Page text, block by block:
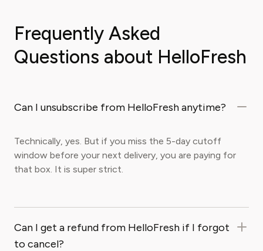
Frequently Asked
Questions about HelloFresh
Can I unsubscribe from HelloFresh anytime?
Technically, yes. But if you miss the 5-day cutoff
window before your next delivery, you are paying for
that box. It is super strict.
Can I get a refund from HelloFresh if I forgot
to cancel?